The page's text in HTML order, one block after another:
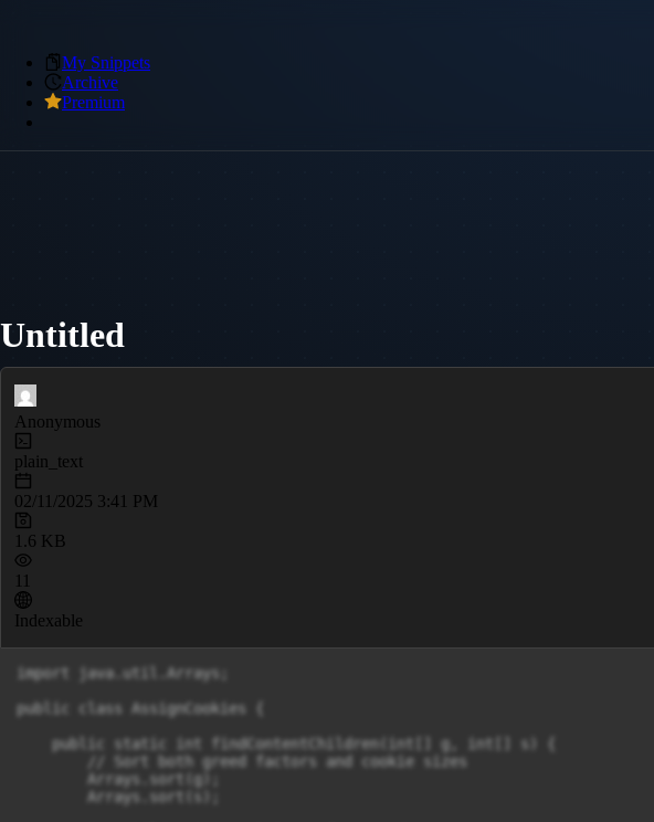
My Snippets
Archive
Premium
Untitled
Anonymous
plain_text
02/11/2025 3:41 PM
1.6 KB
11
Indexable
import java.util.Arrays;
public class AssignCookies {
    public static int findContentChildren(int[] g, int[] s) {
        // Sort both greed factors and cookie sizes
        Arrays.sort(g);
        Arrays.sort(s);